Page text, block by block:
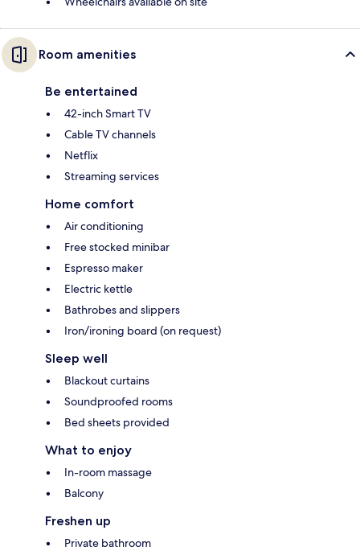
Room amenities
Be entertained
42-inch Smart TV
Cable TV channels
Netflix
Streaming services
Home comfort
Air conditioning
Free stocked minibar
Espresso maker
Electric kettle
Bathrobes and slippers
Iron/ironing board (on request)
Sleep well
Blackout curtains
Soundproofed rooms
Bed sheets provided
What to enjoy
In-room massage
Balcony
Freshen up
Private bathroom